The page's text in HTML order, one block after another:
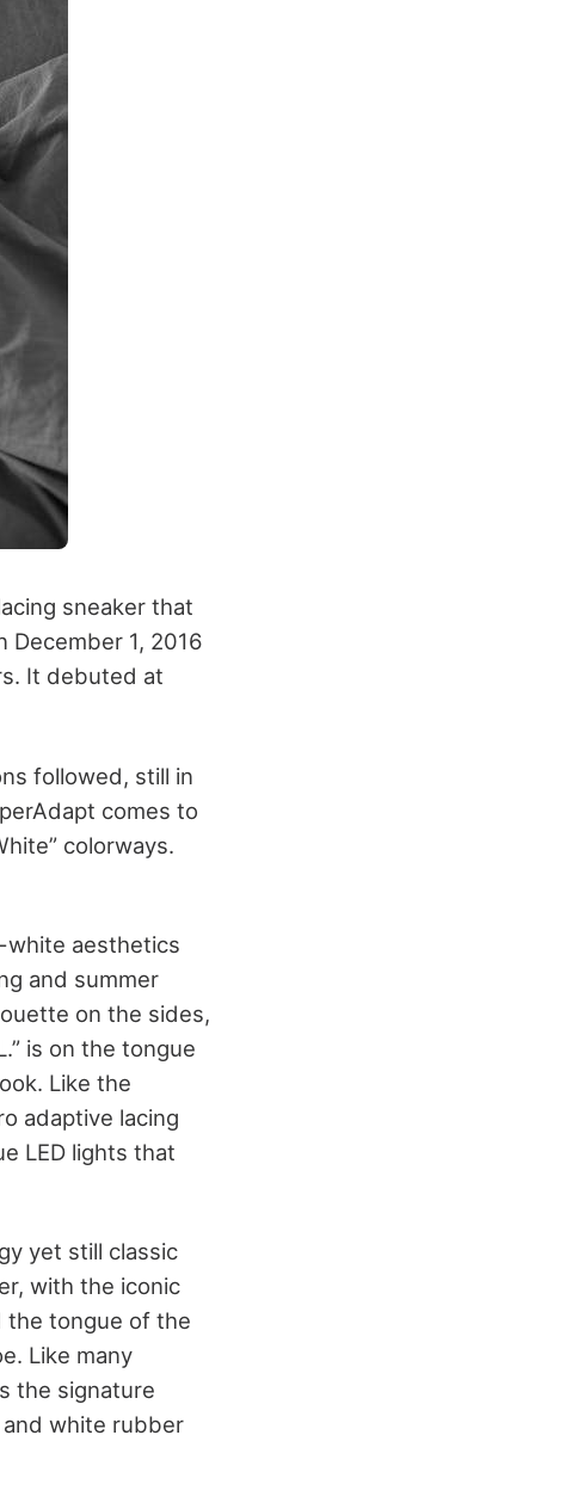
sneaker that
December 1, 2016
It debuted at
followed, still in
comes to
colorways.
white aesthetics
and summer
on the sides,
is on the tongue
Like the
adaptive lacing
LED lights that
yet still classic
with the iconic
the tongue of the
Like many
the signature
and white rubber